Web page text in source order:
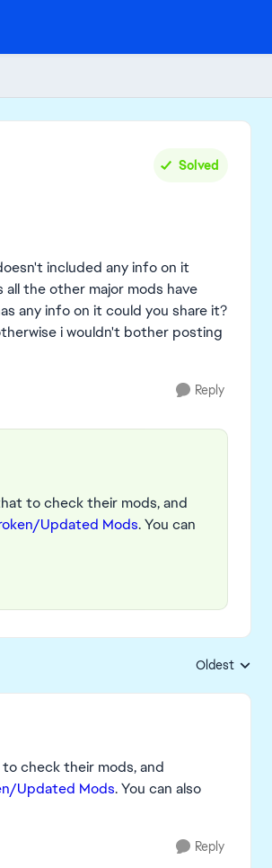
Solved
included any info on it
the other major mods have
any info on it could you share it?
i wouldn't bother posting
Reply
to check their mods, and
Updated Mods. You can
Replies sorted
Oldest
check their mods, and
Updated Mods. You can also
Reply